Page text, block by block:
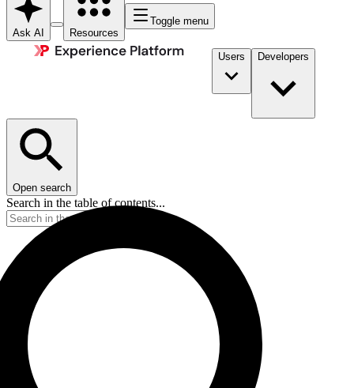
Ask AI Resources
Toggle menu
Users Developers
Open search
Search in the table of contents...